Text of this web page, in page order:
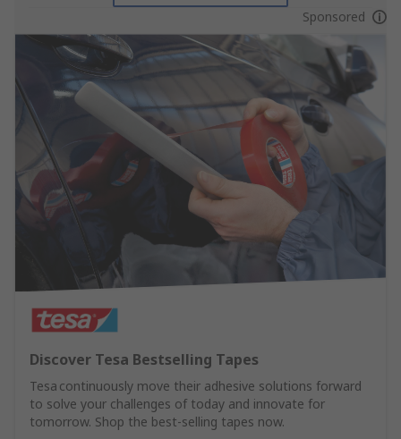
Sponsored
Discover Tesa Bestselling Tapes
Tesa continuously move their adhesive solutions forward
to solve your challenges of today and innovate for
tomorrow. Shop the best-selling tapes now.